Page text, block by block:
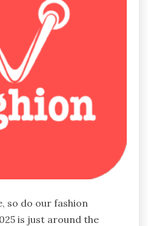
so do our fashion
is just around the